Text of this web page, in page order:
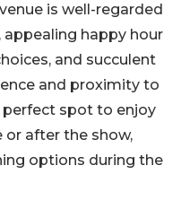
is well-regarded
appealing happy hour
and succulent
and proximity to
perfect spot to enjoy
after the show,
options during the